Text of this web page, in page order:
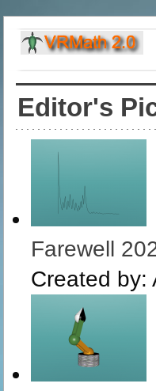
Editor's
Farewell
Created by: